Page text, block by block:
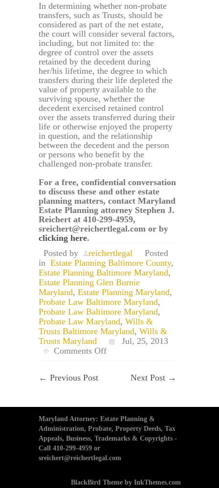
In determining whether non-probate
transfers, such as Trusts, should be
considered as part of the net estate,
the court will consider several factors,
including, but not limited to: the
degree of control over the assets
retained by the decedent during
her/his lifetime, the degree to which
transfers during their life depleted the
value of property available to the
surviving spouse, whether the
decedent exercised retained control
over the assets transferred during their
life or otherwise enjoyed the property
in question, and the relationship
between the decedent and the person
or persons who benefit by the
challenged non-probate transfer.
For a free, confidential conversation
to discuss these and other estate
planning matters, contact Maryland
Estate Planning attorney Stephen J.
Reichert at 410-299-4959,
sreichert@reichertlegal.com or by
clicking here.
Posted by
reichertlegal
Posted
in Estate Planning Baltimore County,
Estate Planning Baltimore Maryland,
Estate Planning Glen Burnie
Maryland, Estate Planning Maryland,
Probate Law Baltimore Maryland,
Probate Law Baltimore Maryland,
Probate Law Maryland, Wills &
Trusts Baltimore Maryland, Wills &
Trusts Maryland
Jul, 25, 2013
Comments Offon
Planning
a
Spouse
be
Disinherited
Maryland?
← Previous Post Next Post →
Maryland Attorney: Estate Planning &
Administration, Probate, Property Deeds, Tax
Appeals, Business, Trademarks & Copyrights -
Call 410-299-4959 or
sreichert@reichertlegal.com
BlackBird Theme by InkThemes.com